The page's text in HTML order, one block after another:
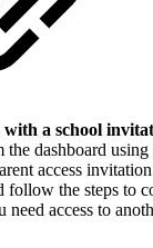
with a school
dashboard using
access
follow the steps to
need access to